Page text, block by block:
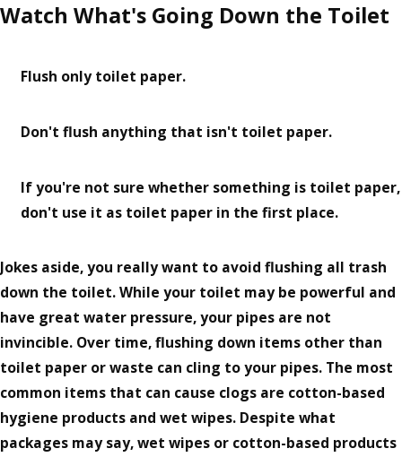
Watch What's Going Down the Toilet
Flush only toilet paper.
Don't flush anything that isn't toilet paper.
If you're not sure whether something is toilet paper,
don't use it as toilet paper in the first place.
Jokes aside, you really want to avoid flushing all trash
down the toilet. While your toilet may be powerful and
have great water pressure, your pipes are not
invincible. Over time, flushing down items other than
toilet paper or waste can cling to your pipes. The most
common items that can cause clogs are cotton-based
hygiene products and wet wipes. Despite what
packages may say, wet wipes or cotton-based products